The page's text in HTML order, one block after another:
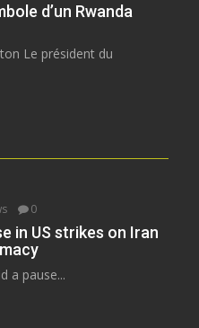
d’un Rwanda
Le président du
0
in US strikes on Iran
a pause...